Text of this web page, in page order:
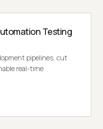
Testing
pipelines, cut
real-time